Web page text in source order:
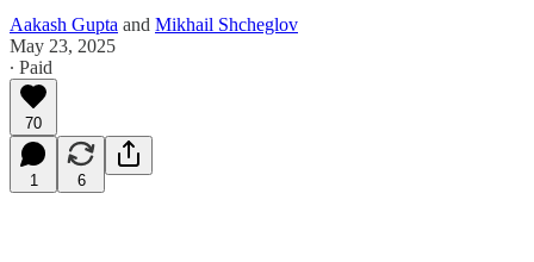
Aakash Gupta and Mikhail Shcheglov
May 23, 2025
∙ Paid
70
1 6